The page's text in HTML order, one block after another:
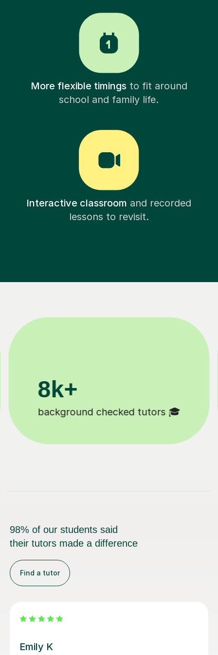
More flexible timingsto fit around
school and family life.
Interactive classroom and recorded
lessons to revisit.
200k+
Happy students 😄
98% of our students said
their tutors made a difference
Find a tutor
Emma C